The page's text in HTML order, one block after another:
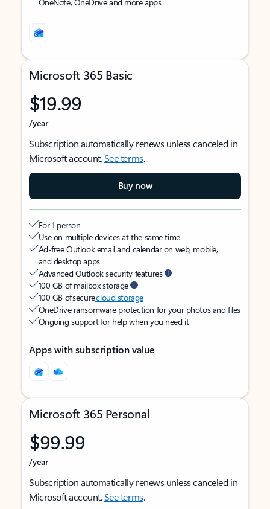
Microsoft 365 Basic
$19.99
/year
Subscription automatically renews unless canceled in
Microsoft account.See terms.
Buy now
For 1 person
Use on multiple devices at the same time
Ad-free Outlook email and calendar on web, mobile,
and desktop apps
Advanced Outlook security features
100 GB of mailbox storage
100 GB of securecloud storage
OneDrive ransomware protection for your photos and files
Ongoing support for help when you need it
Apps with subscription value
Microsoft 365 Personal
$99.99
/year
Subscription automatically renews unless canceled in
Microsoft account.See terms.